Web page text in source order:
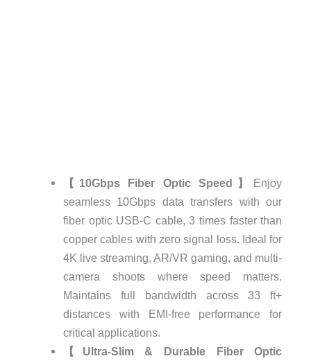
【10Gbps Fiber Optic Speed】 Enjoy
seamless 10Gbps data transfers with our
fiber optic USB-C cable, 3 times faster than
copper cables with zero signal loss. Ideal for
4K live streaming, AR/VR gaming, and multi-
camera shoots where speed matters.
Maintains full bandwidth across 33 ft+
distances with EMI-free performance for
critical applications.
【Ultra-Slim & Durable Fiber Optic